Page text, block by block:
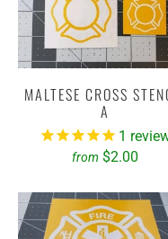
MALTESE CROSS
A
1
from $2.00